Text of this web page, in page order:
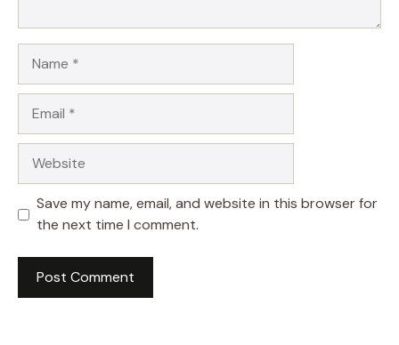
Save my name, email, and website in this browser for
the next time I comment.